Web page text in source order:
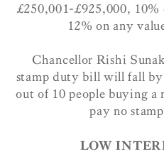
£250,001-£925,000,
12% on any
Chancellor Rishi
stamp duty bill will fall
out of 10 people buying
pay no
LOW